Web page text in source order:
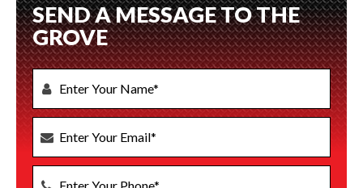
SEND A MESSAGE TO THE
GROVE